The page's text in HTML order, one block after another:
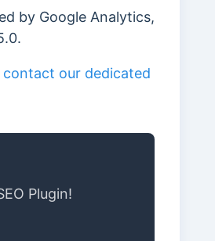
by Google Analytics,
contact our dedicated
Plugin!